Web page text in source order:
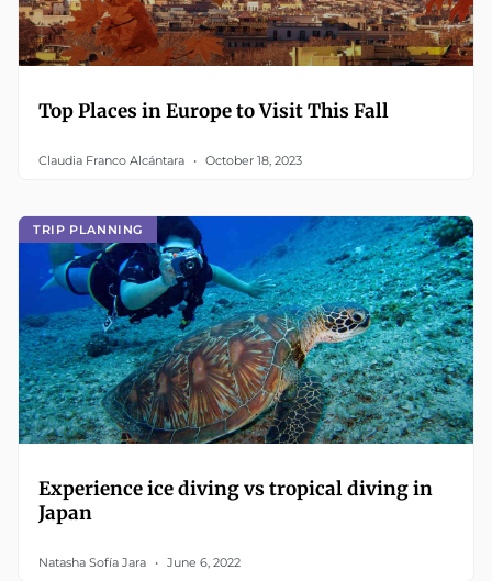
Top Places in Europe to Visit This Fall
Claudia Franco Alcántara October 18, 2023
TRIP PLANNING
Experience ice diving vs tropical diving in
Japan
Natasha Sofía Jara June 6, 2022